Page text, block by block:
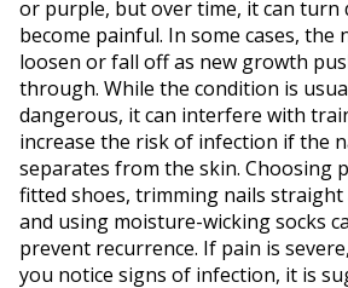
or purple, but over time, it can turn
become painful. In some cases, the
loosen or fall off as new growth
through. While the condition is
dangerous, it can interfere with
increase the risk of infection if the
separates from the skin. Choosing
fitted shoes, trimming nails straight
and using moisture-wicking socks
prevent recurrence. If pain is
you notice signs of infection, it is